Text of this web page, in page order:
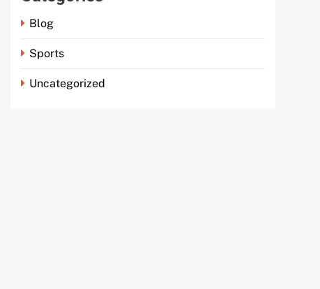
Blog
Sports
Uncategorized